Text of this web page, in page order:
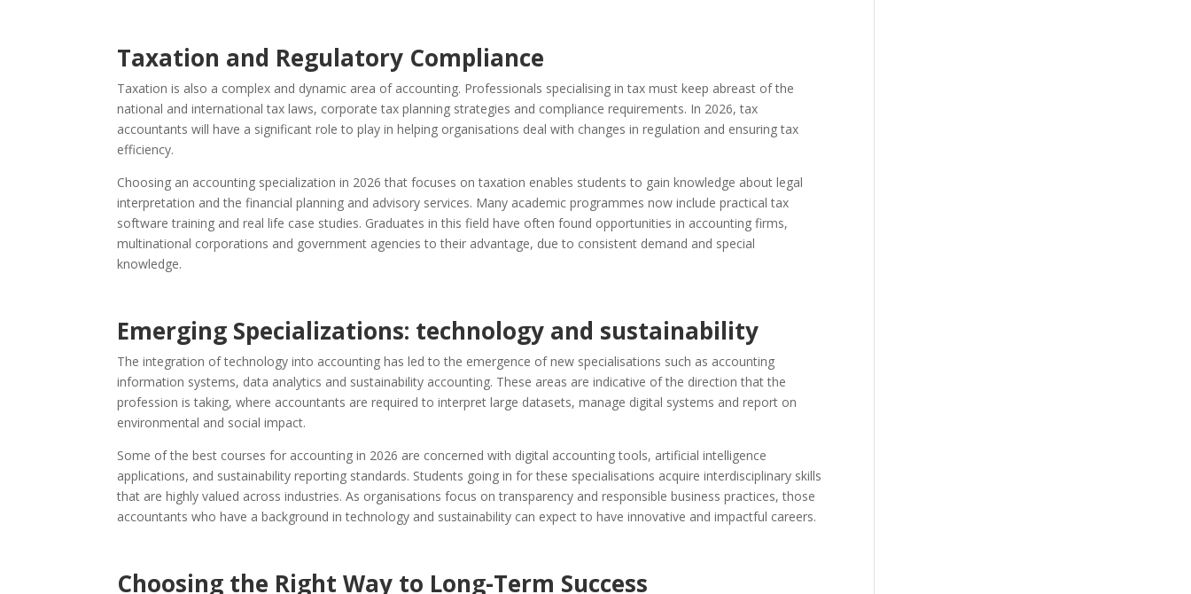
Taxation and Regulatory Compliance
Taxation is also a complex and dynamic area of accounting. Professionals specialising in tax must keep abreast of the
national and international tax laws, corporate tax planning strategies and compliance requirements. In 2026, tax
accountants will have a significant role to play in helping organisations deal with changes in regulation and ensuring tax
efficiency.
Choosing an accounting specialization in 2026 that focuses on taxation enables students to gain knowledge about legal
interpretation and the financial planning and advisory services. Many academic programmes now include practical tax
software training and real life case studies. Graduates in this field have often found opportunities in accounting firms,
multinational corporations and government agencies to their advantage, due to consistent demand and special
knowledge.
Emerging Specializations: technology and sustainability
The integration of technology into accounting has led to the emergence of new specialisations such as accounting
information systems, data analytics and sustainability accounting. These areas are indicative of the direction that the
profession is taking, where accountants are required to interpret large datasets, manage digital systems and report on
environmental and social impact.
Some of the best courses for accounting in 2026 are concerned with digital accounting tools, artificial intelligence
applications, and sustainability reporting standards. Students going in for these specialisations acquire interdisciplinary skills
that are highly valued across industries. As organisations focus on transparency and responsible business practices, those
accountants who have a background in technology and sustainability can expect to have innovative and impactful careers.
Choosing the Right Way to Long-Term Success